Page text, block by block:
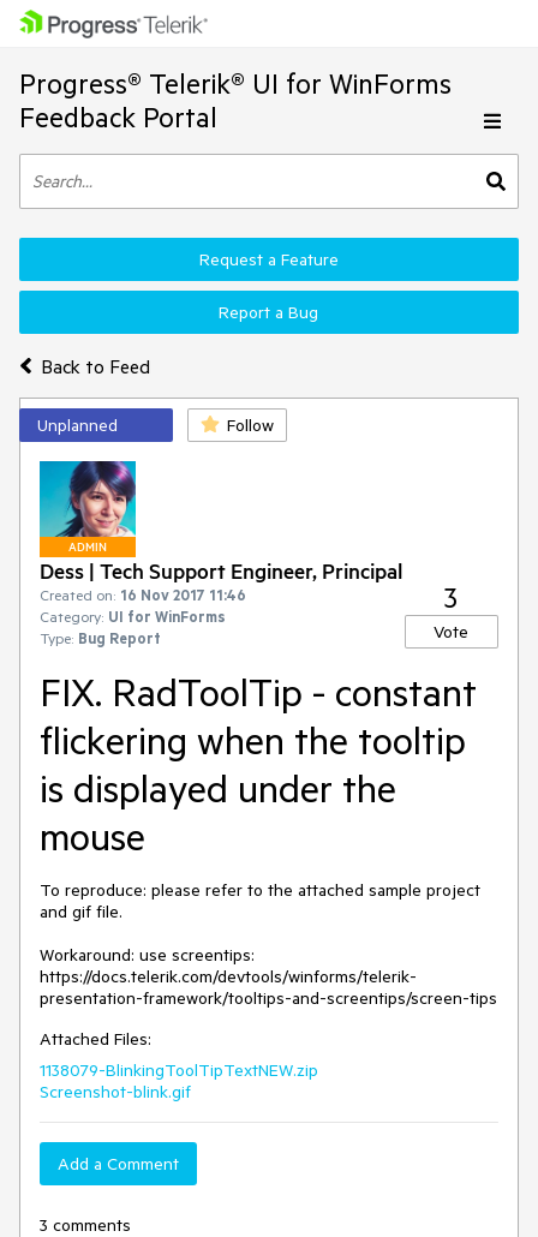
Progress® Telerik® UI for WinForms
Feedback Portal
Back to Feed
Request a Feature
Report a Bug
Unplanned Follow
ADMIN
Dess | Tech Support Engineer, Principal
Created on: 16 Nov 2017 11:46
Category: UI for WinForms
Type: Bug Report
3
Vote
FIX. RadToolTip - constant
flickering when the tooltip
is displayed under the
mouse
To reproduce: please refer to the attached sample project
and gif file.
Workaround: use screentips:
https://docs.telerik.com/devtools/winforms/telerik-
presentation-framework/tooltips-and-screentips/screen-tips
Attached Files:
1138079-BlinkingToolTipTextNEW.zip
Screenshot-blink.gif
Add a Comment
3 comments